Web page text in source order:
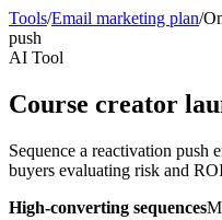
Tools/Email marketing plan/
push
AI Tool
Course creator
Sequence a reactivation push
buyers evaluating risk and
High-converting sequences